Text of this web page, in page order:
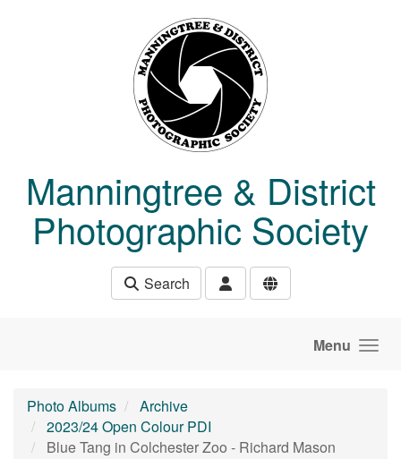
Manningtree & District
Photographic Society
Search
Menu
Photo Albums
Archive
2023/24 Open Colour PDI
Blue Tang in Colchester Zoo - Richard Mason